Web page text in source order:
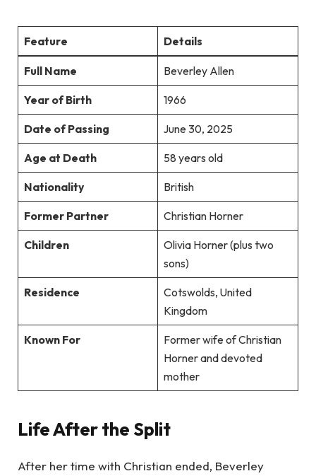
Feature Details
Full Name Beverley Allen
Year of Birth 1966
Date of Passing June 30, 2025
Age at Death 58 years old
Nationality British
Former Partner Christian Horner
Children
Olivia Horner (plus two
sons)
Residence
Cotswolds, United
Kingdom
Known For
Former wife of Christian
Horner and devoted
mother
Life After the Split
After her time with Christian ended, Beverley